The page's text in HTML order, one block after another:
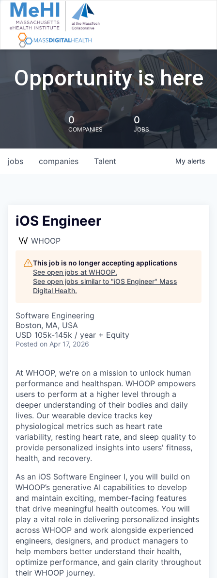
Opportunity is here
0
COMPANIES
0
JOBS
jobs companies Talent My alerts
iOS Engineer
WHOOP
This job is no longer accepting applications
See open jobs at WHOOP.
See open jobs similar to "iOS Engineer" Mass
Digital Health.
Software Engineering
Boston, MA, USA
USD 105k-145k / year + Equity
Posted on Apr 17, 2026
At WHOOP, we're on a mission to unlock human
performance and healthspan. WHOOP empowers
users to perform at a higher level through a
deeper understanding of their bodies and daily
lives. Our wearable device tracks key
physiological metrics such as heart rate
variability, resting heart rate, and sleep quality to
provide personalized insights into users' fitness,
health, and recovery.
As an iOS Software Engineer I, you will build on
WHOOP’s generative AI capabilities to develop
and maintain exciting, member-facing features
that drive meaningful health outcomes. You will
play a vital role in delivering personalized insights
across WHOOP and work alongside experienced
engineers, designers, and product managers to
help members better understand their health,
optimize performance, and gain clarity throughout
their WHOOP journey.